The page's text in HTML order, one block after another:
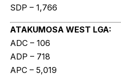
SDP – 1,766
ATAKUMOSA WEST LGA:
ADC – 106
ADP – 718
APC – 5,019